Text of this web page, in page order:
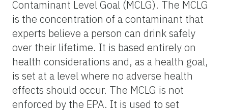
Contaminant Level Goal (MCLG). The MCLG
is the concentration of a contaminant that
experts believe a person can drink safely
over their lifetime. It is based entirely on
health considerations and, as a health goal,
is set at a level where no adverse health
effects should occur. The MCLG is not
enforced by the EPA. It is used to set